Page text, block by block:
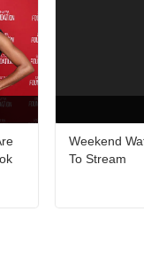
Weekend
To Stream